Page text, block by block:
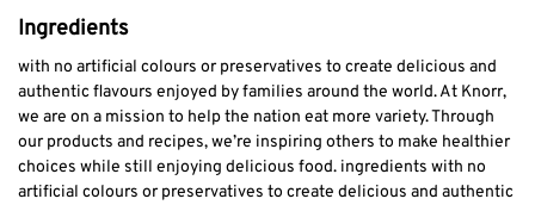
Ingredients
with no artificial colours or preservatives to create delicious and
authentic flavours enjoyed by families around the world. At Knorr,
we are on a mission to help the nation eat more variety. Through
our products and recipes, we’re inspiring others to make healthier
choices while still enjoying delicious food. ingredients with no
artificial colours or preservatives to create delicious and authentic